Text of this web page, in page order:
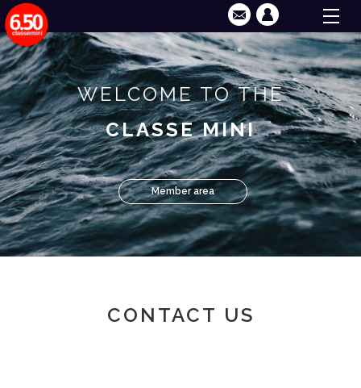
WELCOME TO THE
CLASSE MINI
Member area
CONTACT US